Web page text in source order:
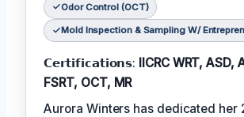
Odor Control (OCT)
Mold Inspection & Sampling W/
𝗖𝗲𝗿𝘁𝗶𝗳𝗶𝗰𝗮𝘁𝗶𝗼𝗻𝘀: IICRC WRT, ASD,
FSRT, OCT, MR
Aurora Winters has dedicated her